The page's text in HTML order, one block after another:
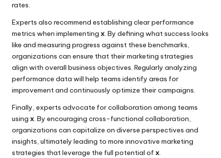
rates.
Experts also recommend establishing clear performance
metrics when implementing x. By defining what success looks
like and measuring progress against these benchmarks,
organizations can ensure that their marketing strategies
align with overall business objectives. Regularly analyzing
performance data will help teams identify areas for
improvement and continuously optimize their campaigns.
Finally, experts advocate for collaboration among teams
using x. By encouraging cross-functional collaboration,
organizations can capitalize on diverse perspectives and
insights, ultimately leading to more innovative marketing
strategies that leverage the full potential of x.